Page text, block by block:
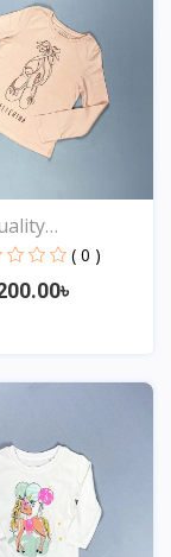
( 0 )
View